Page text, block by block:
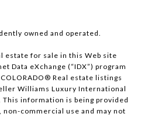
owned and operated.
estate for sale in this Web site
Data eXchange (“IDX”) program
Real estate listings
Williams Luxury International
This information is being provided
commercial use and may not